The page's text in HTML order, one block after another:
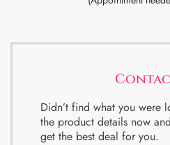
Didn’t find what you were
the product details now
get the best deal for you.